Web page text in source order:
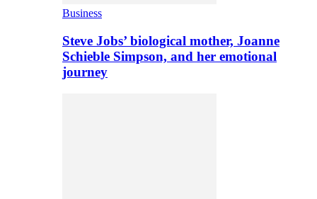
Business
Steve Jobs’ biological mother, Joanne
Schieble Simpson, and her emotional
journey